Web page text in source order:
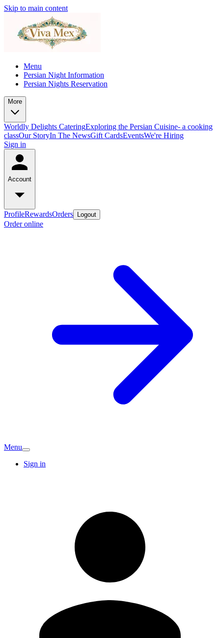
Skip to main content
Menu
Persian Night Information
Persian Nights Reservation
More
Worldly Delights CateringExploring the Persian Cuisine- a cooking
classOur StoryIn The NewsGift CardsEventsWe're Hiring
Sign in
Account
ProfileRewardsOrders Logout
Order online
Menu
Sign in